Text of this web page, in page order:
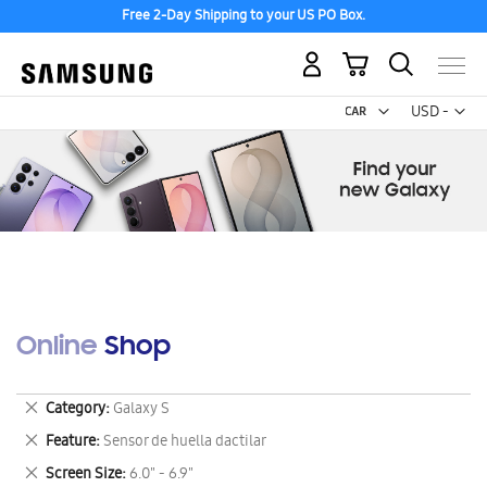
Free 2-Day Shipping to your US PO Box.
USD -
US
My Cart
Online Shop
Category Galaxy S
Remove
This
Item
Feature Sensor de huella dactilar
Remove
This
Screen Size 6.0" - 6.9"
Remove